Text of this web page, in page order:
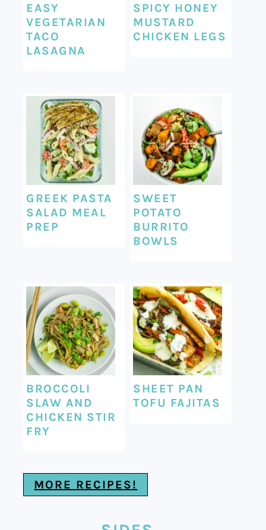
EASY
VEGETARIAN
TACO
LASAGNA
SPICY HONEY
MUSTARD
CHICKEN LEGS
GREEK PASTA
SALAD MEAL
PREP
SWEET
POTATO
BURRITO
BOWLS
BROCCOLI
SLAW AND
CHICKEN STIR
FRY
SHEET PAN
TOFU FAJITAS
MORE RECIPES!